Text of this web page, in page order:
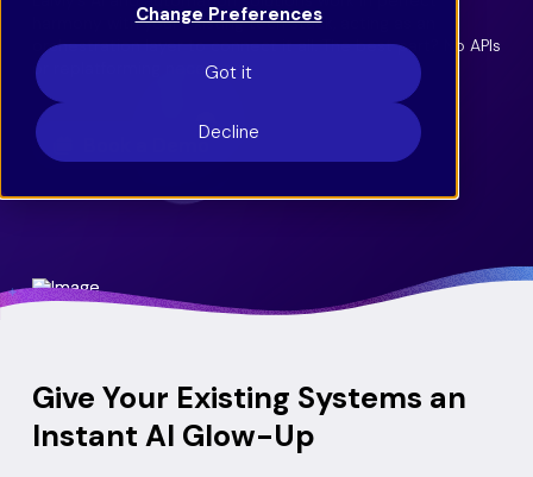
Change Preferences
Got it
Decline
harmony with your existing tech stack, acting as an
orchestration layer to connect it all. The best part? No APIs
or replatforming necessary.
Book a Demo
Give Your Existing Systems an
Instant AI Glow-Up